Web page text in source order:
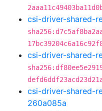
csi-driver-shared-
csi-driver-shared-
csi-driver-shared-
260a085a